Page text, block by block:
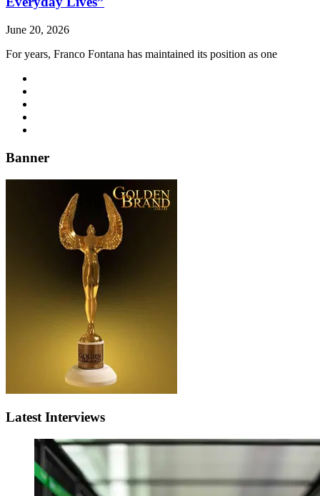
June 20, 2026
For years, Franco Fontana has maintained its position as one
Banner
Latest Interviews